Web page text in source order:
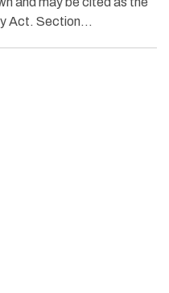
Act. Section…